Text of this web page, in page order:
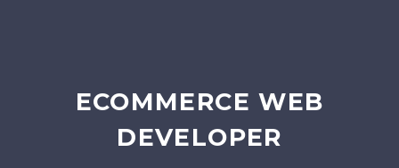
ECOMMERCE WEB
DEVELOPER